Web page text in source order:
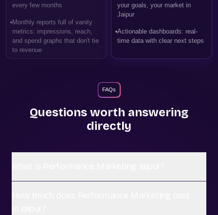
every few months
Monthly reports full of vanity
metrics: impressions, reach,
and spend graphs that don't tie
to revenue
your goals, your market in
Jaipur
Actionable dashboards: real-
time data with clear next steps
FAQs
Questions worth answering
directly